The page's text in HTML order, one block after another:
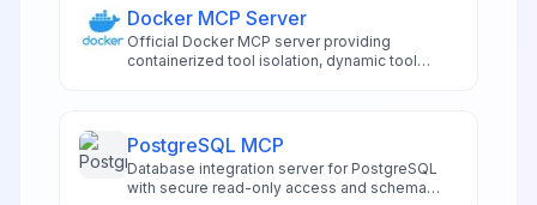
assessed SQL execution, automated
migration management, authentication
controls, and real-time logging access.
Docker MCP Server
Official Docker MCP server providing
containerized tool isolation, dynamic tool
PostgreSQL MCP
Database integration server for PostgreSQL
with secure read-only access and schema